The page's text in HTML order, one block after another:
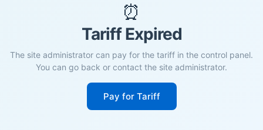
⏰
Tariff Expired
The site administrator can pay for the tariff in the control panel.
You can go back or contact the site administrator.
Pay for Tariff